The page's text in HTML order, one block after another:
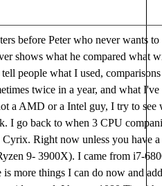
before Peter who never wants
shows what he compared what
people what I used,
twice in a year, and what
a AMD or a Intel guy, I try to see
I go back to when 3 CPU
Right now unless you have
9- 3900X). I came from i7-
more things I can do now and